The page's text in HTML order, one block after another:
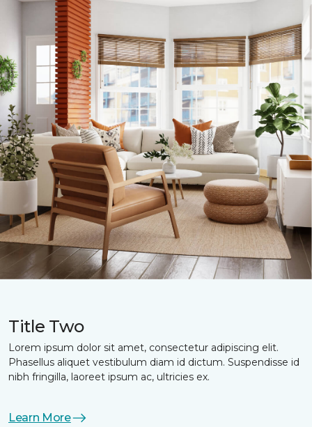
Title Two
Lorem ipsum dolor sit amet, consectetur adipiscing elit.
Phasellus aliquet vestibulum diam id dictum. Suspendisse id
nibh fringilla, laoreet ipsum ac, ultricies ex.
Learn More